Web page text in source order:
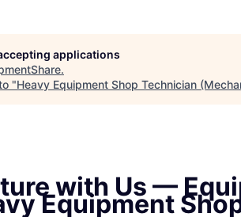
applications
.
"Heavy Equipment Shop Technician
with Us —
Equipment